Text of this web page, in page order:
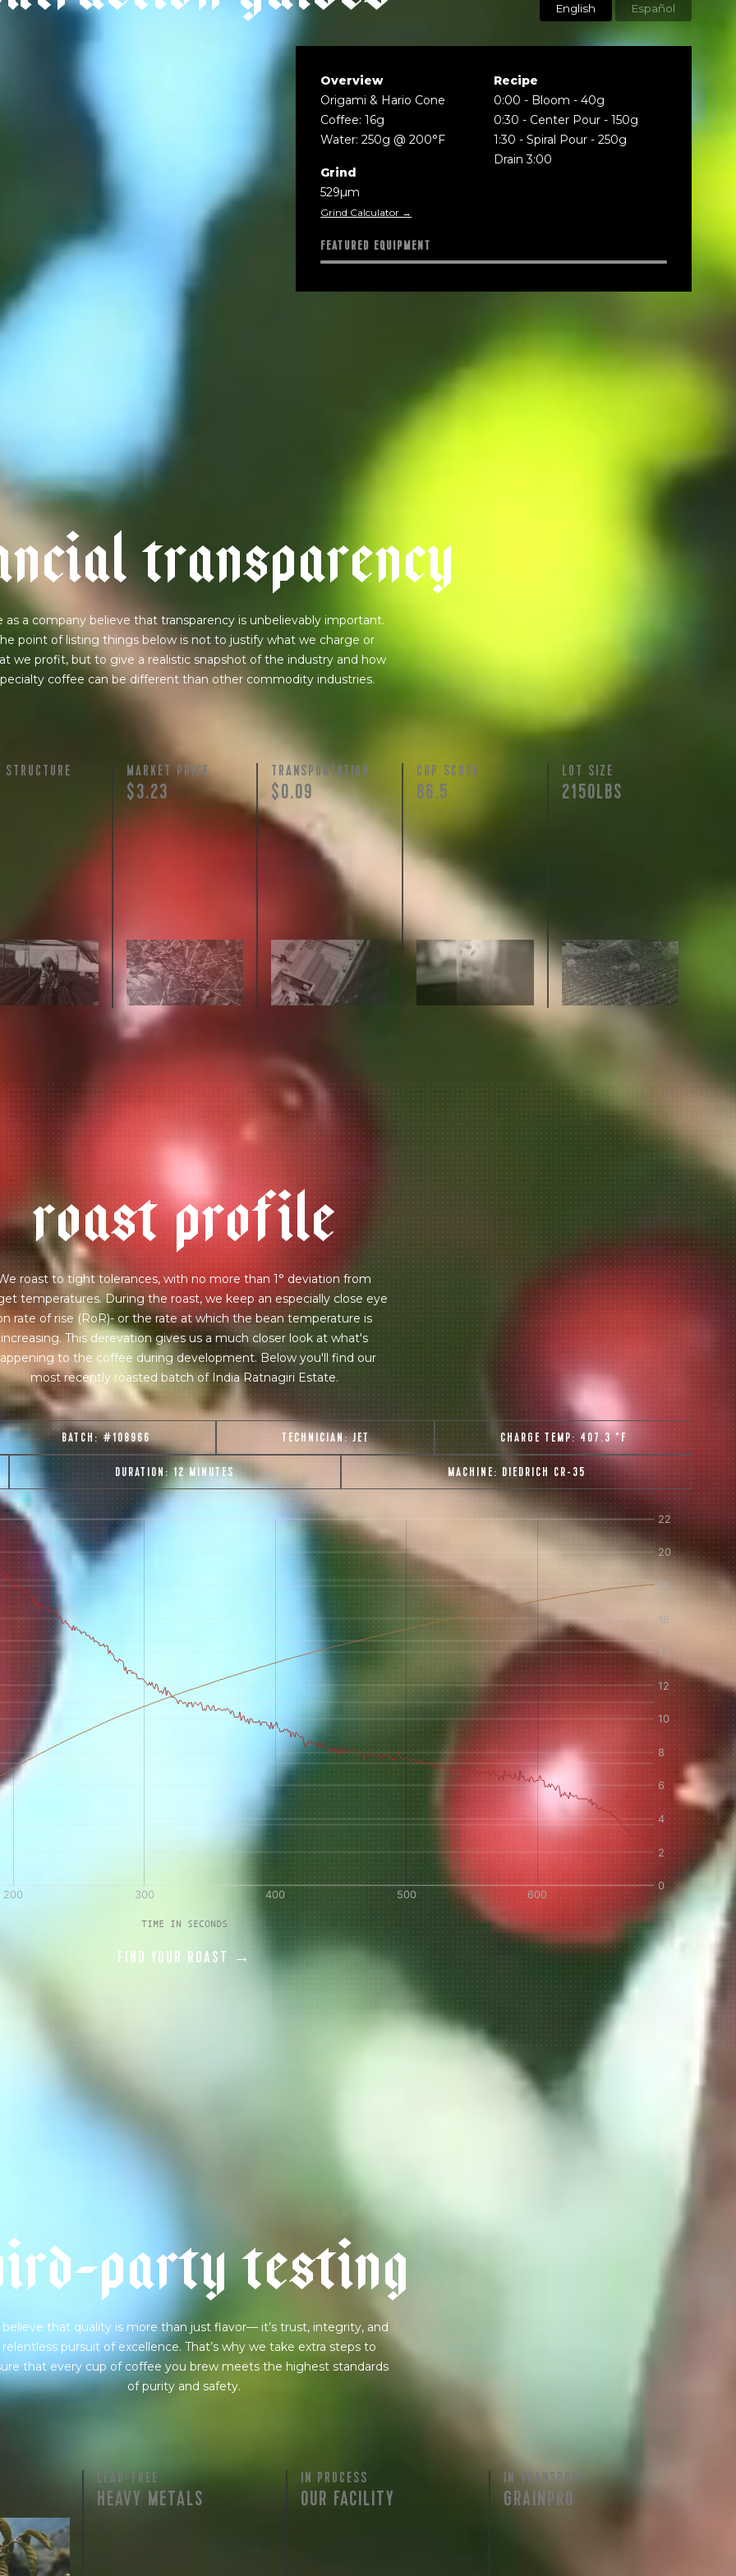
join our pilgrimage
for Onyx emails to unlock access to everything we're excited to share -
releases, resources and recipes, exclusive promotions 👀, and more.
A QUESTION? EMAIL US IN A HURRY? TERMS & CONDITIONS PRIVACY STATEMENT
English Español
Overview
Origami & Hario Cone
Coffee: 16g
Water: 250g @ 200°F
Grind
529µm
Grind Calculator →
Recipe
0:00 - Bloom - 40g
0:30 - Center Pour - 150g
1:30 -Spiral Pour - 250g
Drain 3:00
FEATURED EQUIPMENT
ncialtransparency
as a company believe that transparency is unbelievably important.
point of listing things below is not to justify what we charge or
we profit, but to give a realistic snapshot of the industry and how
coffee can be different than other commodity industries.
STRUCTURE MARKET PRICE
$3.23
TRANSPORTATION
$0.09
CUP SCORE
86.5
LOT SIZE
2150LBS
roastprofile
roast to tight tolerances, with no more than 1° deviation from
temperatures. During the roast, we keep an especially close eye
rate of rise (RoR)- or the rate at which the bean temperature is
increasing. This derevation gives us a much closer look at what's
to the coffee during development. Below you'll find our
most recently roasted batch of India Ratnagiri Estate.
BATCH:#108966 TECHNICIAN:JET CHARGE TEMP: 407.3 °F
DURATION:12 MINUTES MACHINE: DIEDRICH CR-35
TIME IN SECONDS
FIND YOUR ROAST →
ird-partytesting
that quality is more than just flavor— it’s trust, integrity, and
relentless pursuit of excellence. That’s why we take extra steps to
that every cup of coffee you brew meets the highest standards
of purity and safety.
testing
on
LEAD-FREE
HEAVY METALS
IN PROCESS
OUR FACILITY
IN TRANSPORT
GRAINPRO